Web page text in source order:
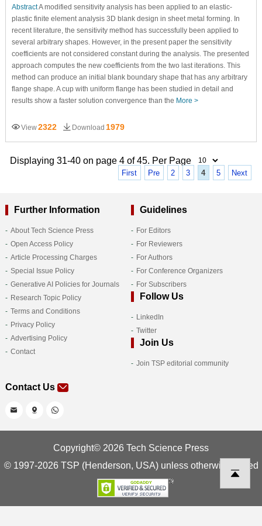
AbstractA modified sensitivity analysis has been applied to an elastic-
plastic finite element analysis 3D blank design in sheet metal forming. In
recent literature, the sensitivity method has successfully been applied to
several arbitrary shapes. However, in the present paper the sensitivity
coefficients are not considered constant during the analysis. The presented
approach computes the new coefficients from the two last iterations. This
method can produce an initial blank boundary shape that has any arbitrary
flange shape. A cup with uniform flange has been studied in detail and
results show a faster solution convergence than the More >
View2322 Download 1979
Displaying 31-40 on page 4 of 45. Per Page
First Pre 2 3 4 5 Next
Further Information
About Tech Science Press
Open Access Policy
Article Processing Charges
Special Issue Policy
Generative AI Policies for Journals
Research Topic Policy
Terms and Conditions
Privacy Policy
Advertising Policy
Contact
Guidelines
For Editors
For Reviewers
For Authors
For Conference Organizers
For Subscribers
Follow Us
LinkedIn
Twitter
Join Us
Join TSP editorial community
Contact Us
Copyright© 2026 Tech Science Press
© 1997-2026 TSP (Henderson, USA) unless otherwise stated